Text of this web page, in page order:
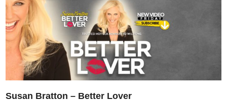
Susan Bratton – Better Lover